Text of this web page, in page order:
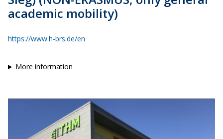
academic mobility)
https://www.h-brs.de/en
More information